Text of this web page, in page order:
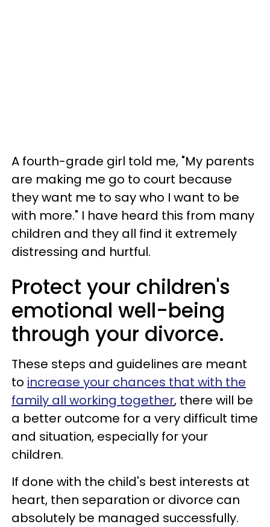
A fourth-grade girl told me, "My parents
are making me go to court because
they want me to say who I want to be
with more." I have heard this from many
children and they all find it extremely
distressing and hurtful.
Protect your children's
emotional well-being
through your divorce.
These steps and guidelines are meant
to increase your chances that with the
family all working together, there will be
a better outcome for a very difficult time
and situation, especially for your
children.
If done with the child's best interests at
heart, then separation or divorce can
absolutely be managed successfully.